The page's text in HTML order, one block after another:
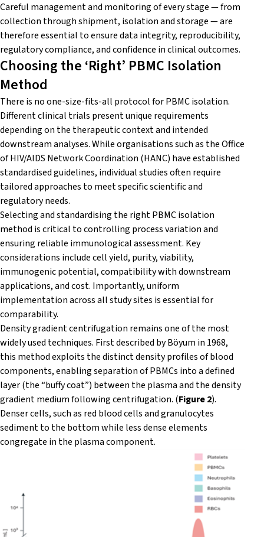
Careful management and monitoring of every stage — from
collection through shipment, isolation and storage — are
therefore essential to ensure data integrity, reproducibility,
regulatory compliance, and confidence in clinical outcomes.
Choosing the ‘Right’ PBMC Isolation
Method
There is no one-size-fits-all protocol for PBMC isolation.
Different clinical trials present unique requirements
depending on the therapeutic context and intended
downstream analyses. While organisations such as the Office
of HIV/AIDS Network Coordination (HANC) have established
standardised guidelines, individual studies often require
tailored approaches to meet specific scientific and
regulatory needs.
Selecting and standardising the right PBMC isolation
method is critical to controlling process variation and
ensuring reliable immunological assessment. Key
considerations include cell yield, purity, viability,
immunogenic potential, compatibility with downstream
applications, and cost. Importantly, uniform
implementation across all study sites is essential for
comparability.
Density gradient centrifugation remains one of the most
widely used techniques. First described by Böyum in 1968,
this method exploits the distinct density profiles of blood
components, enabling separation of PBMCs into a defined
layer (the “buffy coat”) between the plasma and the density
gradient medium following centrifugation. (Figure 2).
Denser cells, such as red blood cells and granulocytes
sediment to the bottom while less dense elements
congregate in the plasma component.